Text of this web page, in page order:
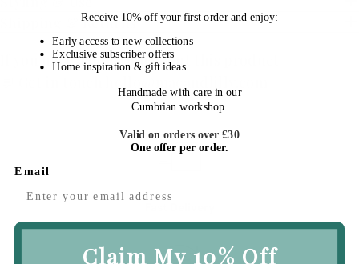
Shipping & Returns
If you have a question about this product
Receive 10% off your first orderand enjoy:
Early access to new collections
Exclusive subscriber offers
Home inspiration & gift ideas
Handmade with care in our
Cumbrian workshop.
Valid on orders over £30
One offer per order.
Email
Claim My 10% Off